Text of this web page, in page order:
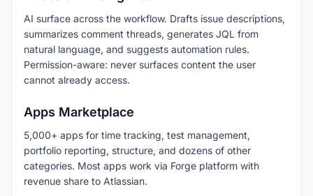
AI surface across the workflow. Drafts issue descriptions,
summarizes comment threads, generates JQL from
natural language, and suggests automation rules.
Permission-aware: never surfaces content the user
cannot already access.
Apps Marketplace
5,000+ apps for time tracking, test management,
portfolio reporting, structure, and dozens of other
categories. Most apps work via Forge platform with
revenue share to Atlassian.